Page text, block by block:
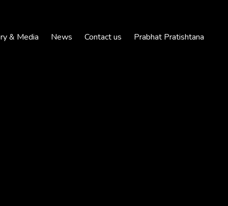
& Media News Contact us Prabhat Pratishtana